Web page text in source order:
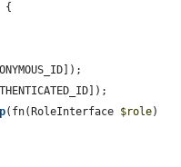
{
(fn(RoleInterface $role)